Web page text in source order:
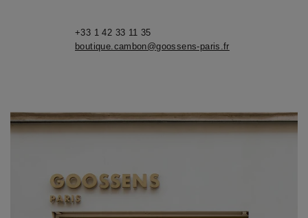
+33 1 42 33 11 35
boutique.cambon@goossens-paris.fr